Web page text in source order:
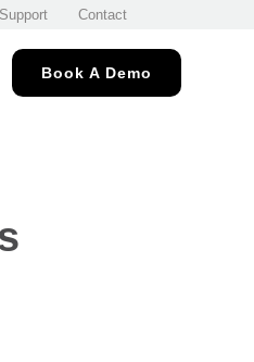
Support Contact
Book A Demo